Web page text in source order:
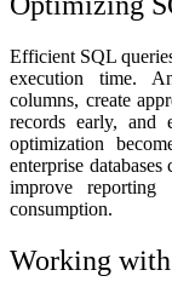
Efficient SQL
execution time.
columns, create
records early, and
optimization
enterprise
improve reporting
consumption.
Working